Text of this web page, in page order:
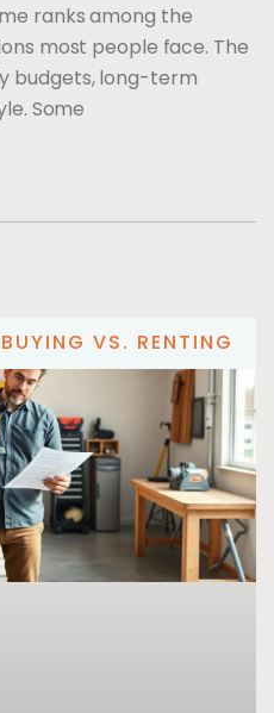
ranks among the
most people face. The
budgets, long-term
Some
BUYING VS. RENTING